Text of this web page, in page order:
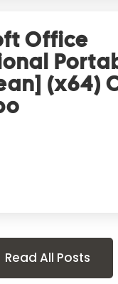
Office
(x64)
Read All Posts